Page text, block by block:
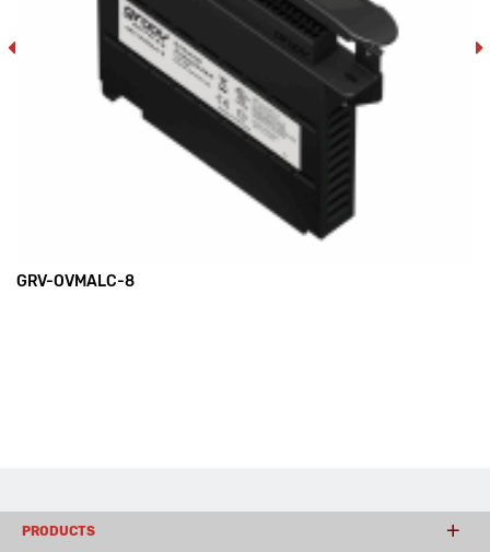
GRV-OVMALC-8
PRODUCTS